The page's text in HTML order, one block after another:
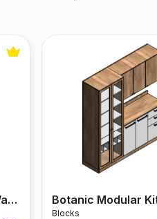
FlowDream Bathtub Waterfall
Botanic Modular
Botanic Modular
Blocks